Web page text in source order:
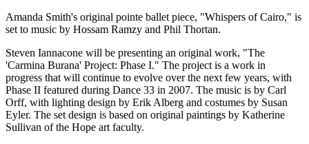
Amanda Smith's original pointe ballet piece, "Whispers of Cairo," is
set to music by Hossam Ramzy and Phil Thortan.
Steven Iannacone will be presenting an original work, "The
'Carmina Burana' Project: Phase I." The project is a work in
progress that will continue to evolve over the next few years, with
Phase II featured during Dance 33 in 2007. The music is by Carl
Orff, with lighting design by Erik Alberg and costumes by Susan
Eyler. The set design is based on original paintings by Katherine
Sullivan of the Hope art faculty.